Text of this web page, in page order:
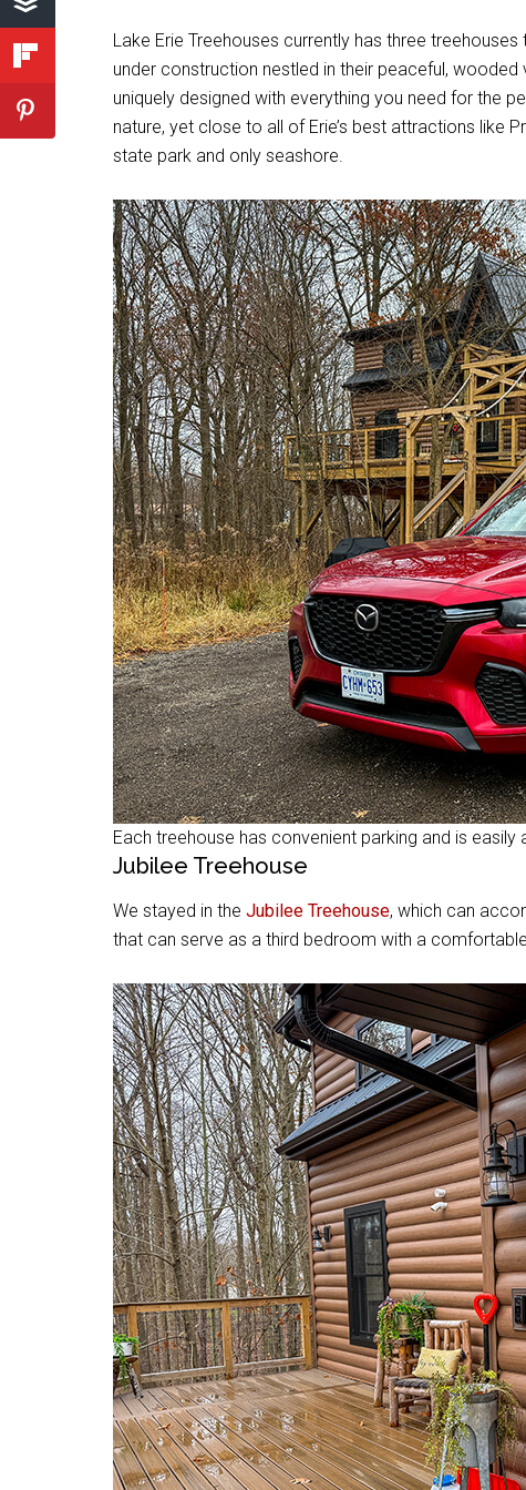
Lake Erie Treehouses currently has three
under construction nestled in their peaceful,
uniquely designed with everything you need for the
nature, yet close to all of Erie’s best attractions like
state park and only seashore.
Each treehouse has convenient parking and is
Jubilee Treehouse
We stayed in the Jubilee Treehouse, which can
that can serve as a third bedroom with a